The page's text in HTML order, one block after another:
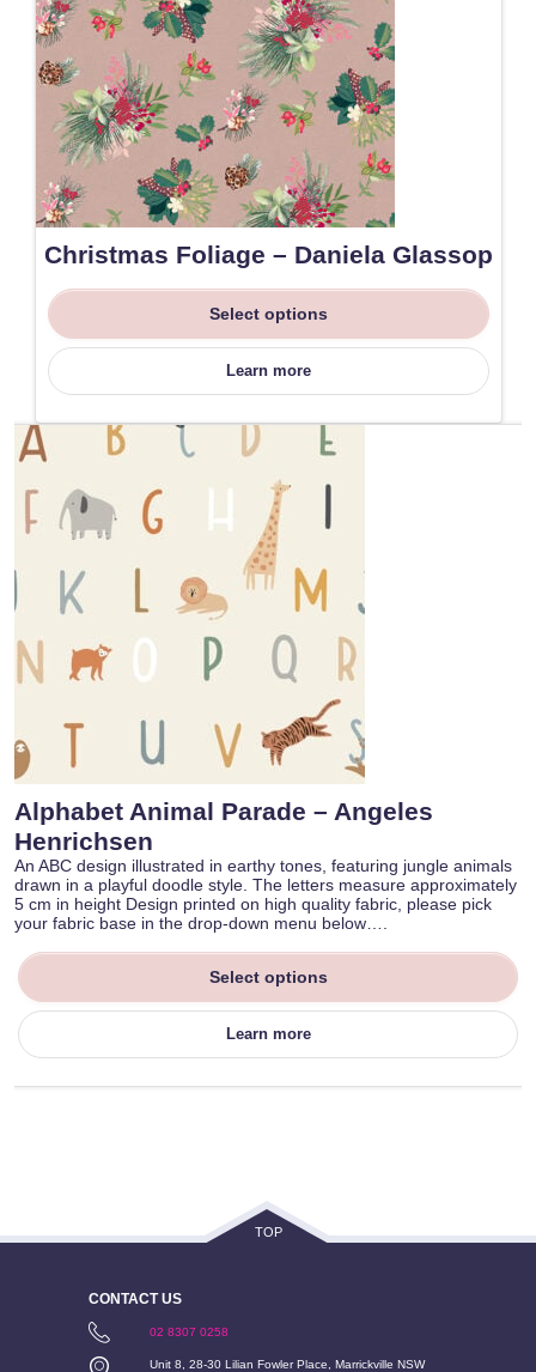
Christmas Foliage – Daniela Glassop
Select options
Learn more
Alphabet Animal Parade – Angeles
Henrichsen
An ABC design illustrated in earthy tones, featuring jungle animals
drawn in a playful doodle style. The letters measure approximately
5 cm in height Design printed on high quality fabric, please pick
your fabric base in the drop-down menu below….
Select options
Learn more
TOP
CONTACT US
02 8307 0258
Unit 8, 28-30 Lilian Fowler Place, Marrickville NSW